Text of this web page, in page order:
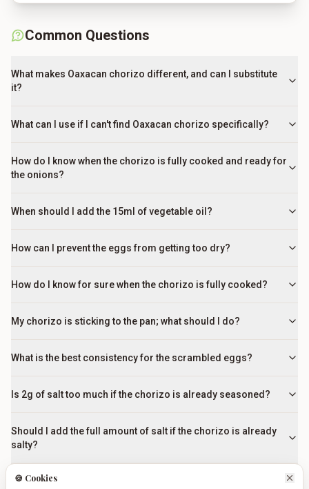
Common Questions
What makes Oaxacan chorizo different, and can I substitute
it?
What can I use if I can't find Oaxacan chorizo specifically?
How do I know when the chorizo is fully cooked and ready for
the onions?
When should I add the 15ml of vegetable oil?
How can I prevent the eggs from getting too dry?
How do I know for sure when the chorizo is fully cooked?
My chorizo is sticking to the pan; what should I do?
What is the best consistency for the scrambled eggs?
Is 2g of salt too much if the chorizo is already seasoned?
Should I add the full amount of salt if the chorizo is already
salty?
What are the best traditional side dishes to serve with this?
🍪 Cookies